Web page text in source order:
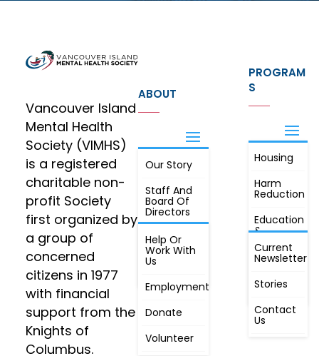
Vancouver Island
Mental Health
Society (VIMHS)
is a registered
charitable non-
profit Society
first organized by
a group of
concerned
citizens in 1977
with financial
support from the
Knights of
Columbus.
ABOUT
Our Story
Staff And
Board Of
Directors
Annual
Meeting, By
Laws,
Constitution
JOIN
Help Or
Work With
Us
Employment
Donate
Volunteer
PROGRAM
S
Housing
Harm
Reduction
Education
&
Awareness
First
Radio
FIND OUT
MORE
Current
Newsletter
Stories
Contact
Us